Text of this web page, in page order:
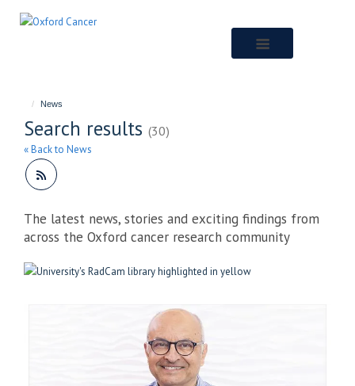
News
Search results (30)
« Back to News
The latest news, stories and exciting findings from
across the Oxford cancer research community